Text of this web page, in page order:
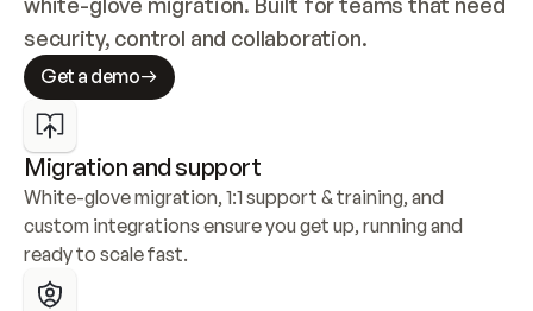
security, control and collaboration.
Get a demo
Migration and support
White-glove migration, 1:1 support & training, and
custom integrations ensure you get up, running and
ready to scale fast.